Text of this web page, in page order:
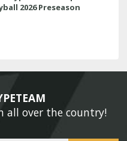
2026 Preseason
all over the country!